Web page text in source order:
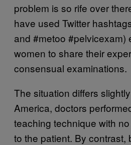
problem is so rife over
have used Twitter
and #metoo #pelvicexam)
women to share their
consensual examinations.
The situation differs
America, doctors
teaching technique with
to the patient. By contrast,